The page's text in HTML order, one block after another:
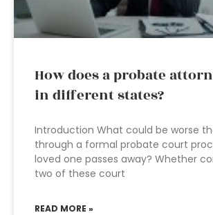
How does a probate
in different states?
Introduction What could be worse
through a formal probate court
loved one passes away? Whether
two of these court
READ MORE »